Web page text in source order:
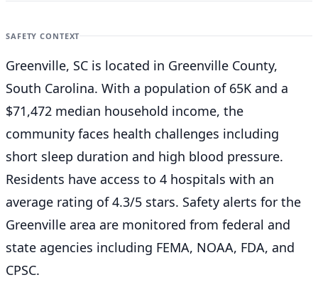
SAFETY CONTEXT
Greenville, SC is located in Greenville County,
South Carolina. With a population of 65K and a
$71,472 median household income, the
community faces health challenges including
short sleep duration and high blood pressure.
Residents have access to 4 hospitals with an
average rating of 4.3/5 stars. Safety alerts for the
Greenville area are monitored from federal and
state agencies including FEMA, NOAA, FDA, and
CPSC.